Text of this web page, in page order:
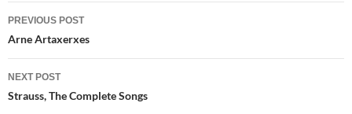
Post
navigation
PREVIOUS POST
Arne Artaxerxes
NEXT POST
Strauss, The Complete Songs